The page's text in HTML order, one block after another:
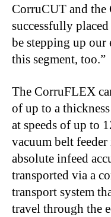
CorruCUT and the
successfully
be stepping up our
this segment, too.”
The CorruFLEX
of up to a
at speeds of up to
vacuum belt
absolute infeed
transported via a
transport system
travel through the